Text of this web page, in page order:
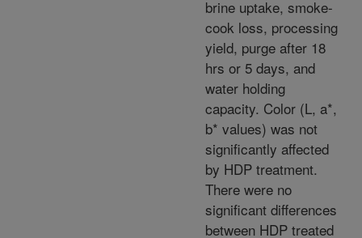
brine uptake, smoke-
cook loss, processing
yield, purge after 18
hrs or 5 days, and
water holding
capacity. Color (L, a*,
b* values) was not
significantly affected
by HDP treatment.
There were no
significant differences
between HDP treated